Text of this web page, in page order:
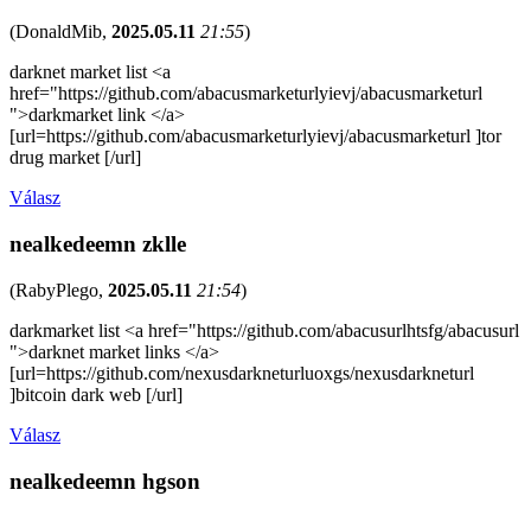
(DonaldMib, 2025.05.11 21:55)
darknet market list <a
href="https://github.com/abacusmarketurlyievj/abacusmarketurl
">darkmarket link </a>
[url=https://github.com/abacusmarketurlyievj/abacusmarketurl ]tor
drug market [/url]
Válasz
nealkedeemn zklle
(RabyPlego, 2025.05.11 21:54)
darkmarket list <a href="https://github.com/abacusurlhtsfg/abacusurl
">darknet market links </a>
[url=https://github.com/nexusdarkneturluoxgs/nexusdarkneturl
]bitcoin dark web [/url]
Válasz
nealkedeemn hgson